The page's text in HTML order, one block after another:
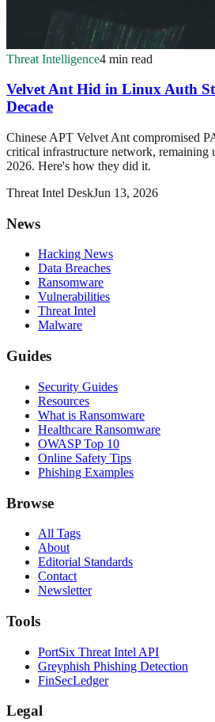
Threat Intelligence4 min read
Velvet Ant Hid in Linux Auth
Decade
Chinese APT Velvet Ant compromised
critical infrastructure network, remaining
2026. Here's how they did it.
Threat Intel DeskJun 13, 2026
News
Hacking News
Data Breaches
Ransomware
Vulnerabilities
Threat Intel
Malware
Guides
Security Guides
Resources
What is Ransomware
Healthcare Ransomware
OWASP Top 10
Online Safety Tips
Phishing Examples
Browse
All Tags
About
Editorial Standards
Contact
Newsletter
Tools
PortSix Threat Intel API
Greyphish Phishing Detection
FinSecLedger
Legal